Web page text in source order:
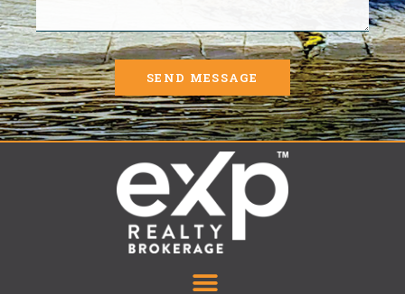
SEND MESSAGE